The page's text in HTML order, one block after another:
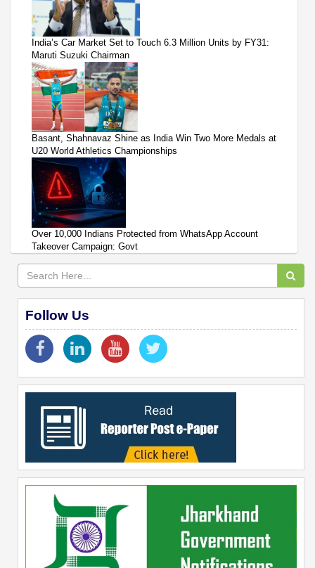
India’s Car Market Set to Touch 6.3 Million Units by FY31:
Maruti Suzuki Chairman
Basant, Shahnavaz Shine as India Win Two More Medals at
U20 World Athletics Championships
Over 10,000 Indians Protected from WhatsApp Account
Takeover Campaign: Govt
Follow Us